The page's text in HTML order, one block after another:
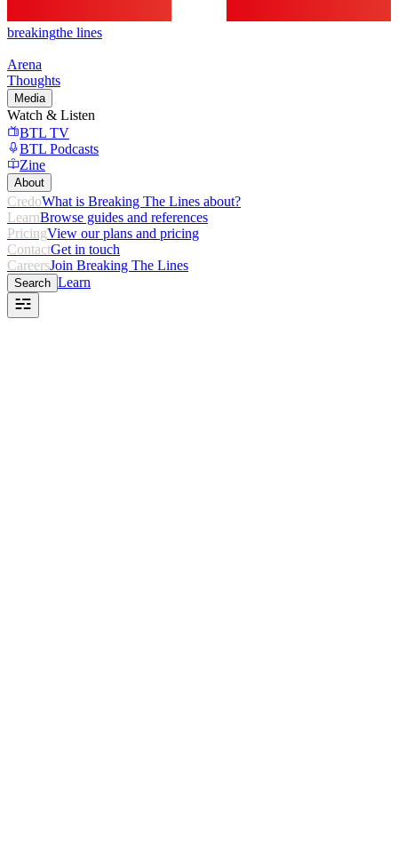
breakingthe lines
Arena
Thoughts
Media
Watch & Listen
BTL TV
BTL Podcasts
Zine
About
CredoWhat is Breaking The Lines about?
LearnBrowse guides and references
PricingView our plans and pricing
ContactGet in touch
CareersJoin Breaking The Lines
Search Learn